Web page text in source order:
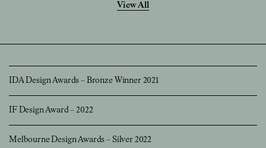
View All
IDA Design Awards – Bronze Winner 2021
IF Design Award – 2022
Melbourne Design Awards – Silver 2022